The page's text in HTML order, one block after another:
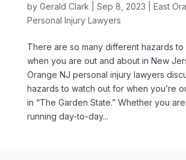
by Gerald Clark Sep 8, 2023
East
Personal Injury Lawyers
There are so many different hazards
when you are out and about in New
Orange NJ personal injury lawyers
hazards to watch out for when you’re
in “The Garden State.” Whether you
running day-to-day...